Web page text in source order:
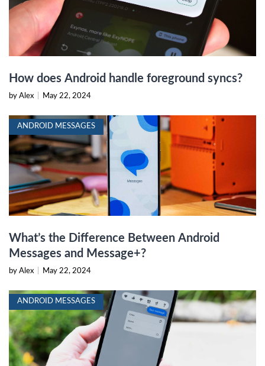
How does Android handle foreground syncs?
by Alex May 22, 2024
ANDROID MESSAGES
What’s the Difference Between Android
Messages and Message+?
by Alex May 22, 2024
ANDROID MESSAGES